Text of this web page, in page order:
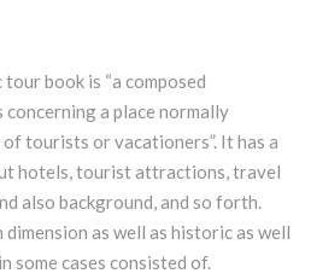
book is “a composed
a place normally
tourists or vacationers”. It has a
hotels, tourist attractions, travel
also background, and so forth.
as well as historic as well
some cases consisted of.